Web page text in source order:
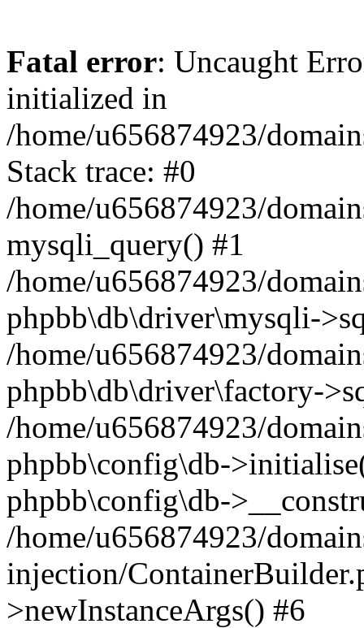
Fatal error: Uncaught
initialized in
/home/u656874923/
Stack trace: #0
/home/u656874923/
mysqli_query() #1
/home/u656874923/
phpbb\db\driver\mysqli-
/home/u656874923/
phpbb\db\driver\factory-
/home/u656874923/
phpbb\config\db-
phpbb\config\db-
/home/u656874923/
injection/
>newInstanceArgs() #6